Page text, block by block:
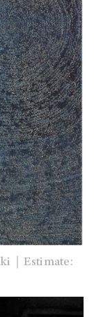
｜Estimate: